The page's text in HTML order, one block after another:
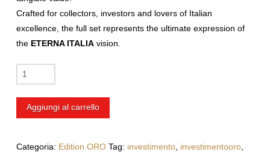
Crafted for collectors, investors and lovers of Italian
excellence, the full set represents the ultimate expression of
the ETERNA ITALIAvision.
Customized
10g
Gold
UV
Aggiungi al carrello
Categoria: Edition ORO Tag: investimento, investimentooro,